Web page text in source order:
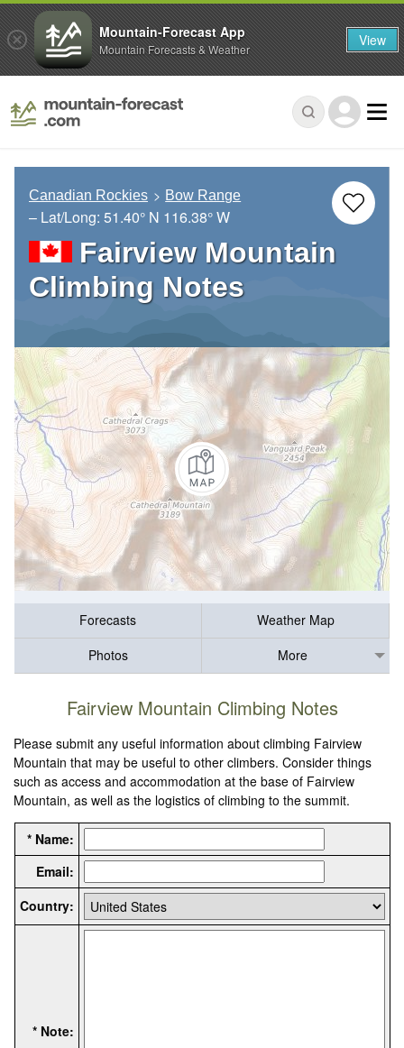
Canadian Rockies Bow Range
– Lat/Long: 51.40° N 116.38° W
Fairview Mountain
Climbing Notes
Forecasts
Weather Map
Photos
More
Fairview Mountain Climbing Notes
Please submit any useful information about climbing Fairview
Mountain that may be useful to other climbers. Consider things
such as access and accommodation at the base of Fairview
Mountain, as well as the logistics of climbing to the summit.
* Name:
Email:
Country:
* Note:
Mountain-Forecast App
Mountain Forecasts & Weather View